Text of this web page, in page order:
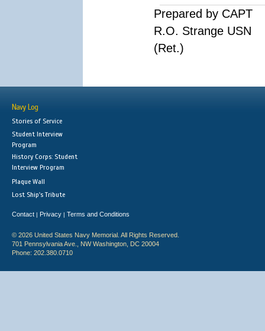
Prepared by CAPT
R.O. Strange USN
(Ret.)
Navy Log
Stories of Service
Student Interview
Program
History Corps: Student
Interview Program
Plaque Wall
Lost Ship's Tribute
Contact | Privacy | Terms and Conditions
© 2026 United States Navy Memorial. All Rights Reserved.
701 Pennsylvania Ave., NW Washington, DC 20004
Phone: 202.380.0710